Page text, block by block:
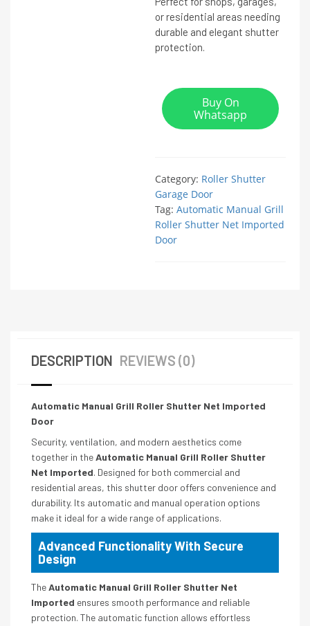
or residential areas needing
durable and elegant shutter
protection.
Buy On
Whatsapp
Category: Roller Shutter
Garage Door
Tag: Automatic Manual Grill
Roller Shutter Net Imported
Door
DESCRIPTION REVIEWS (0)
Automatic Manual Grill Roller Shutter Net Imported
Door
Security, ventilation, and modern aesthetics come
together in theAutomatic Manual Grill Roller Shutter
Net Imported. Designed for both commercial and
residential areas, this shutter door offers convenience and
durability. Its automatic and manual operation options
make it ideal for a wide range of applications.
Advanced Functionality With Secure
Design
TheAutomatic Manual Grill Roller Shutter Net
Imported ensures smooth performance and reliable
protection. The automatic function allows effortless